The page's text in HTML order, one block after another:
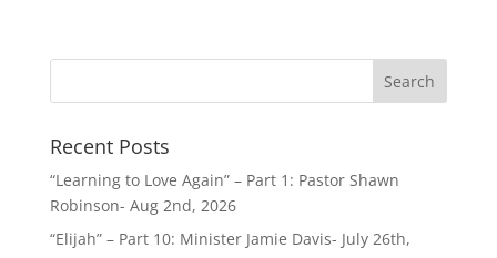
Recent Posts
“Learning to Love Again” – Part 1: Pastor Shawn
Robinson- Aug 2nd, 2026
“Elijah” – Part 10: Minister Jamie Davis- July 26th,